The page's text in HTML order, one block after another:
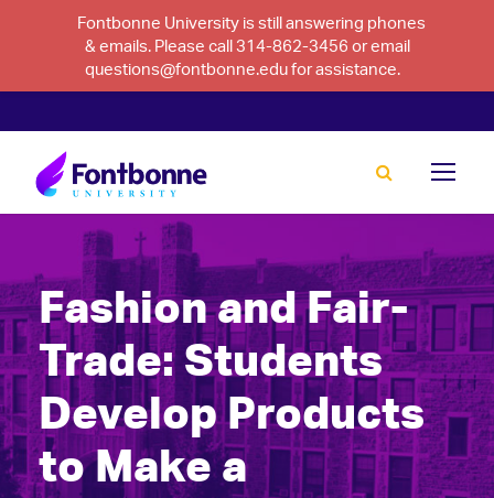
Fontbonne University is still answering phones
& emails. Please call 314-862-3456 or email
questions@fontbonne.edu for assistance.
Fashion and Fair-
Trade: Students
Develop Products
to Make a